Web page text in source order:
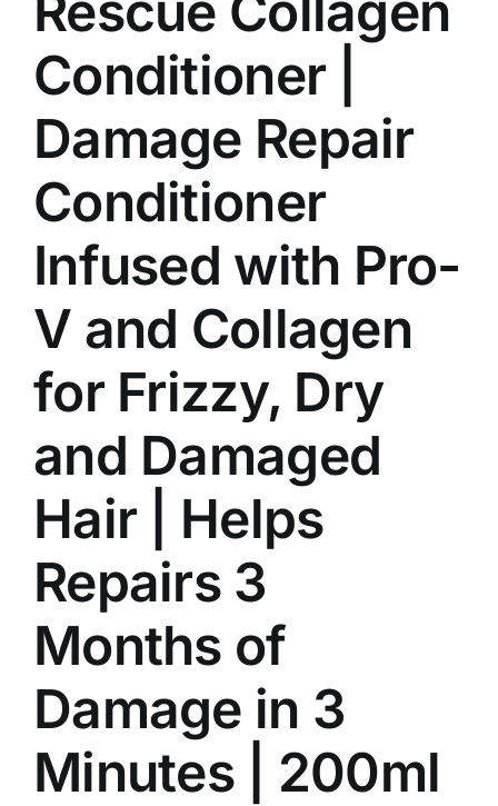
Conditioner |
Damage Repair
Conditioner
Infused with Pro-
V and Collagen
for Frizzy, Dry
and Damaged
Hair | Helps
Repairs 3
Months of
Damage in 3
Minutes | 200ml